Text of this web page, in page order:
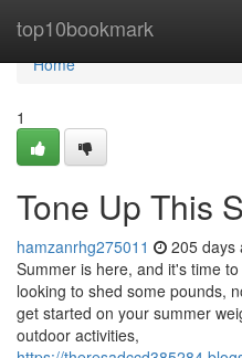
top10bookmark
Home
Home
1
Tone Up This
hamzanrhg275011 205 days
Summer is here, and it's time
looking to shed some pounds,
get started on your summer
outdoor activities,